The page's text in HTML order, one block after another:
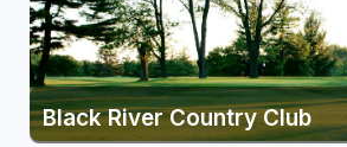
Black River Country Club